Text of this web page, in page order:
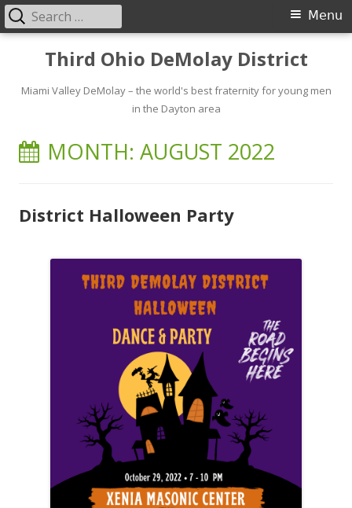
content
Third Ohio DeMolay District
Miami Valley DeMolay – the world's best fraternity for young men
in the Dayton area
Primary
Menu
Menu
Search
for:
MONTH: AUGUST 2022
District Halloween Party